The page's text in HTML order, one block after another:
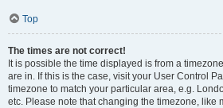
Top
The times are not correct!
It is possible the time displayed is from a
are in. If this is the case, visit your User Control
timezone to match your particular area, e.g.
etc. Please note that changing the timezone, like